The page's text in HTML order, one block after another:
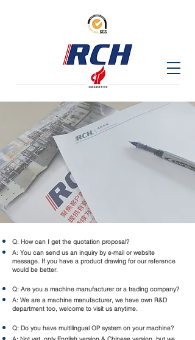
Q: How can I get the quotation proposal?
A: You can send us an inquiry by e-mail or website
message. If you have a product drawing for our reference
would be better.
Q: Are you a machine manufacturer or a trading company?
A: We are a machine manufacturer, we have own R&D
department too, welcome to visit us anytime.
Q: Do you have multilingual OP system on your machine?